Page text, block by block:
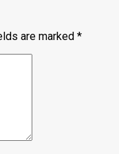
are marked *